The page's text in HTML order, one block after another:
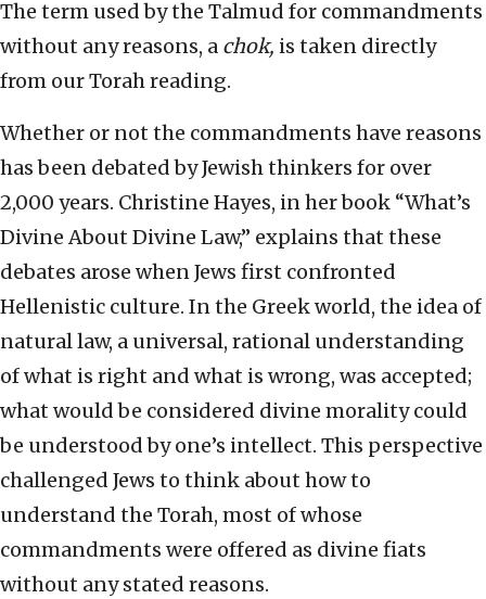
The term used by the Talmud for commandments
without any reasons, a chok, is taken directly
from our Torah reading.
Whether or not the commandments have reasons
has been debated by Jewish thinkers for over
2,000 years. Christine Hayes, in her book “What’s
Divine About Divine Law,” explains that these
debates arose when Jews first confronted
Hellenistic culture. In the Greek world, the idea of
natural law, a universal, rational understanding
of what is right and what is wrong, was accepted;
what would be considered divine morality could
be understood by one’s intellect. This perspective
challenged Jews to think about how to
understand the Torah, most of whose
commandments were offered as divine fiats
without any stated reasons.